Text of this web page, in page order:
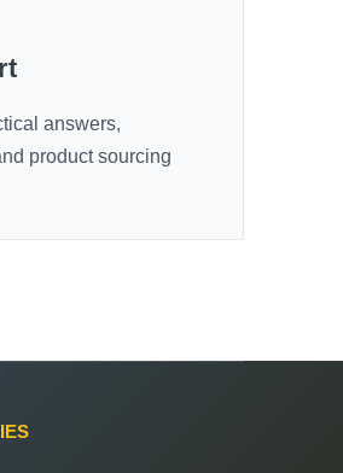
answers,
product sourcing